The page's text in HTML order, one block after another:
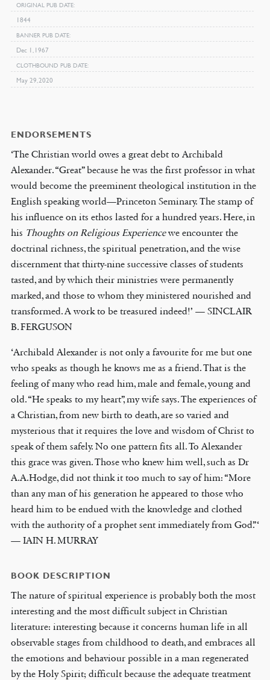
ORIGINAL PUB DATE
1844
BANNER PUB DATE
Dec 1, 1967
CLOTHBOUND PUB DATE
May 29, 2020
ENDORSEMENTS
‘The Christian world owes a great debt to Archibald
Alexander. “Great” because he was the first professor in what
would become the preeminent theological institution in the
English speaking world—Princeton Seminary. The stamp of
his influence on its ethos lasted for a hundred years. Here, in
his Thoughts on Religious Experiencewe encounter the
doctrinal richness, the spiritual penetration, and the wise
discernment that thirty-nine successive classes of students
tasted, and by which their ministries were permanently
marked, and those to whom they ministered nourished and
transformed. A work to be treasured indeed!’ — SINCLAIR
B. FERGUSON
‘Archibald Alexander is not only a favourite for me but one
who speaks as though he knows me as a friend. That is the
feeling of many who read him, male and female, young and
old. “He speaks to my heart”, my wife says. The experiences of
a Christian, from new birth to death, are so varied and
mysterious that it requires the love and wisdom of Christ to
speak of them safely. No one pattern fits all. To Alexander
this grace was given. Those who knew him well, such as Dr
A.A.Hodge, did not think it too much to say of him: “More
than any man of his generation he appeared to those who
heard him to be endued with the knowledge and clothed
with the authority of a prophet sent immediately from God.”‘
— IAIN H. MURRAY
BOOK DESCRIPTION
The nature of spiritual experience is probably both the most
interesting and the most difficult subject in Christian
literature: interesting because it concerns human life in all
observable stages from childhood to death, and embraces all
the emotions and behaviour possible in a man regenerated
by the Holy Spirit; difficult because the adequate treatment